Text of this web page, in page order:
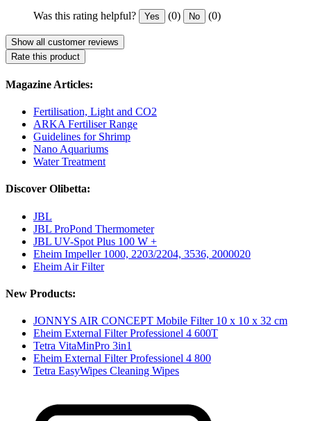
Was this rating helpful? Yes (0) No (0)
Show all customer reviews
Rate this product
Magazine Articles:
Fertilisation, Light and CO2
ARKA Fertiliser Range
Guidelines for Shrimp
Nano Aquariums
Water Treatment
Discover Olibetta:
JBL
JBL ProPond Thermometer
JBL UV-Spot Plus 100 W +
Eheim Impeller 1000, 2203/2204, 3536, 2000020
Eheim Air Filter
New Products:
JONNYS AIR CONCEPT Mobile Filter 10 x 10 x 32 cm
Eheim External Filter Professionel 4 600T
Tetra VitaMinPro 3in1
Eheim External Filter Professionel 4 800
Tetra EasyWipes Cleaning Wipes